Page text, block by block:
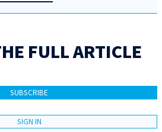
FULL ARTICLE
SUBSCRIBE
SIGN IN